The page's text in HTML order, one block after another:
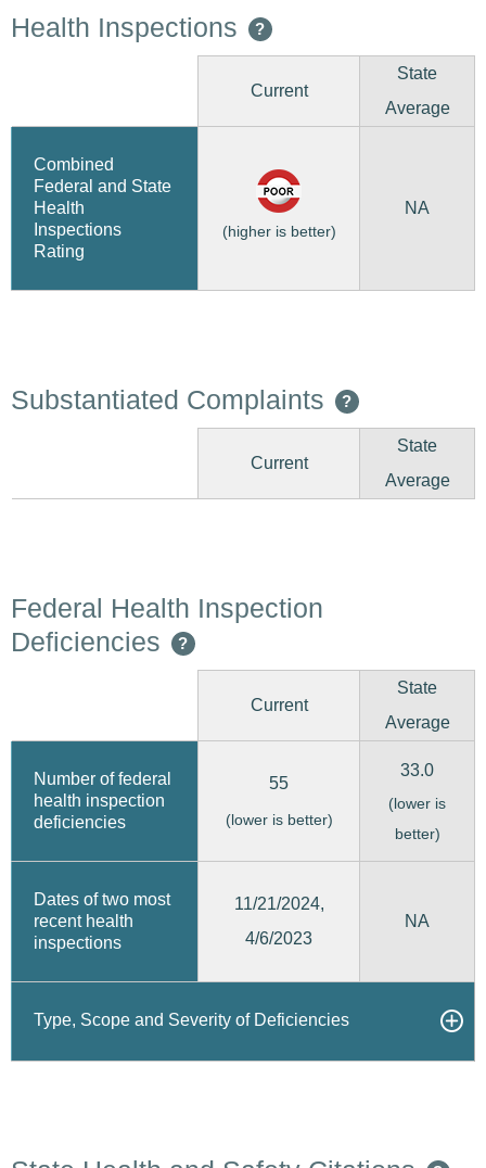
Health Inspections ?
Current
State
Average
Combined
Federal and State
Health
Inspections
Rating
(higher is better)
NA
Substantiated Complaints ?
Current
State
Average
Federal Health Inspection
Deficiencies
?
Current
State
Average
Number of federal
health inspection
deficiencies
55
(lower is better)
33.0
(lower is
better)
Dates of two most
recent health
inspections
11/21/2024,
4/6/2023
NA
Type, Scope and Severity of Deficiencies